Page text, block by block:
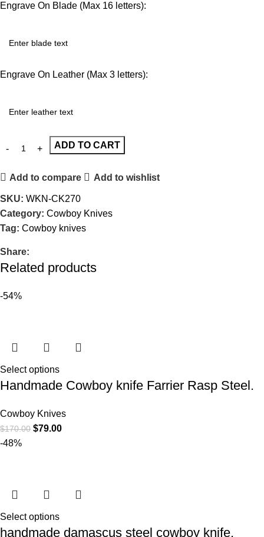
Engrave On Blade (Max 16 letters):
Engrave On Leather (Max 3 letters):
ADD TO CART
Add to compare Add to wishlist
SKU: WKN-CK270
Category: Cowboy Knives
Tag: Cowboy knives
Share:
Related products
-54%
Select options
Handmade Cowboy knife Farrier Rasp Steel.
Cowboy Knives
$170.00 $79.00
-48%
Select options
handmade damascus steel cowboy knife.